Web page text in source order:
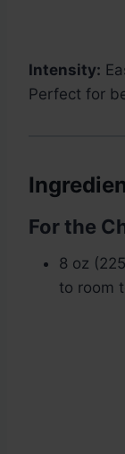
Intensity:
Perfect for
For the
8 oz
to room